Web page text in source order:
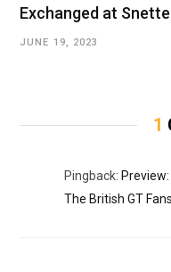
Exchanged at
JUNE 19, 2023
1
Pingback:
The British GT